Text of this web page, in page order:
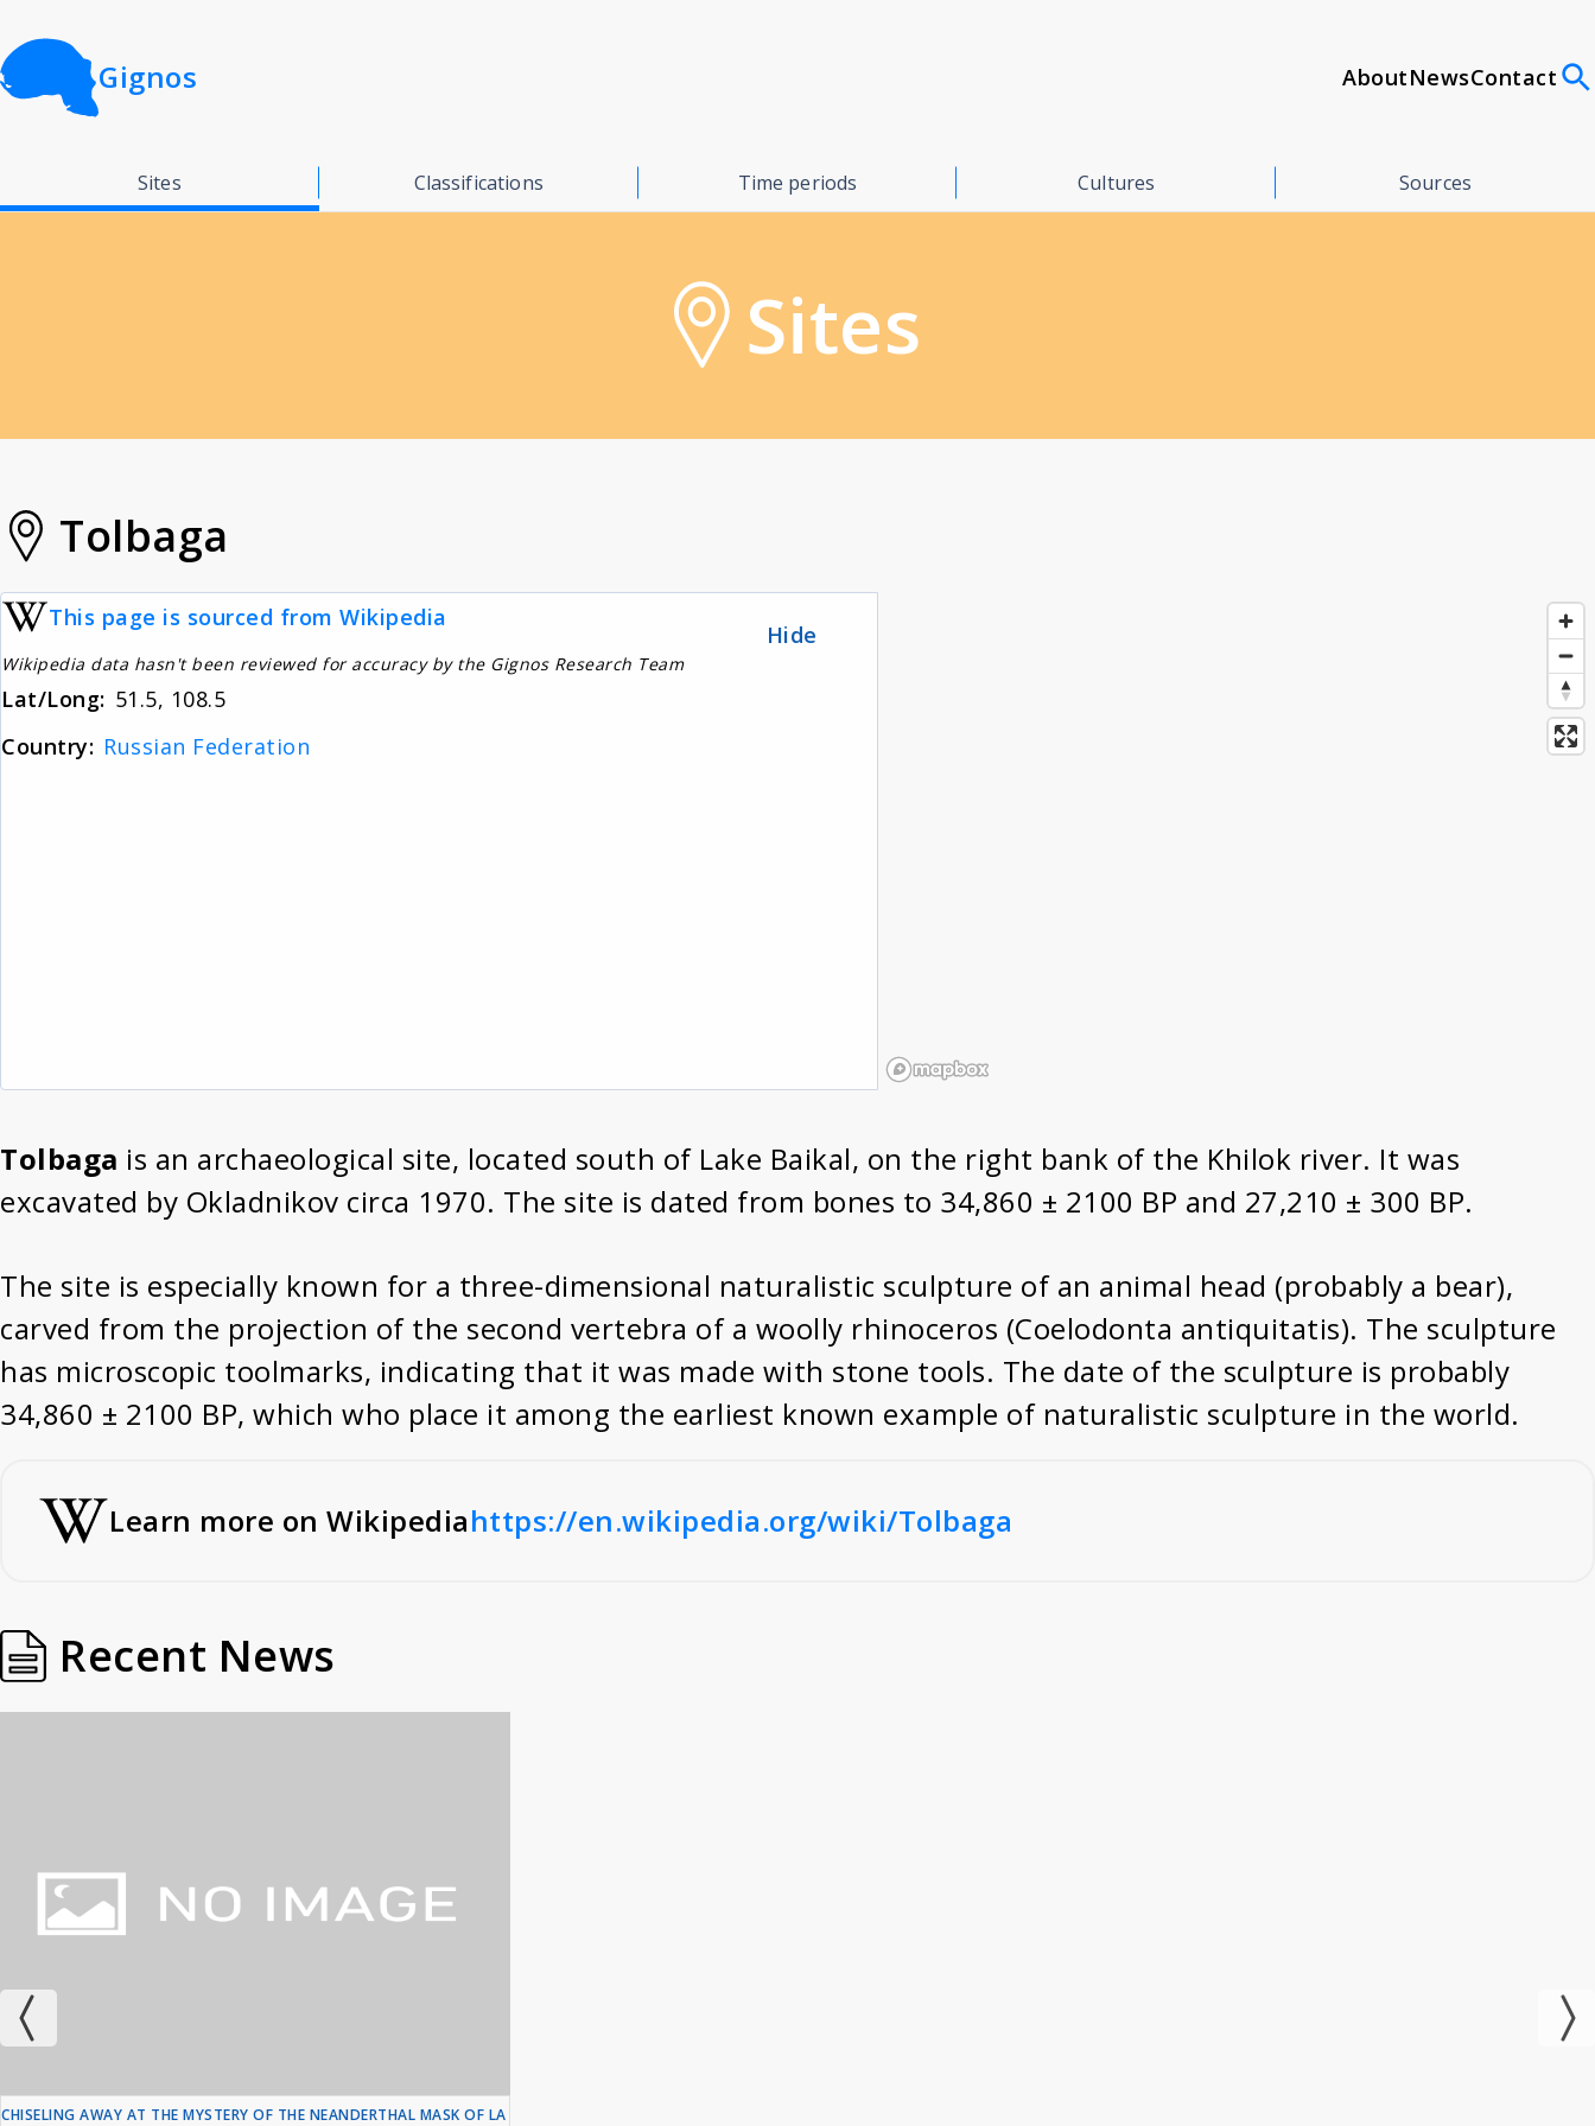
Gignos AboutNewsContact
Sites Classifications Time periods Cultures Sources
Sites
Tolbaga
This page is sourced from Wikipedia
Wikipedia data hasn't been reviewed for accuracy by the Gignos Research Team
Lat/Long: 51.5, 108.5
Country: Russian Federation
Hide
Tolbaga is an archaeological site, located south of Lake Baikal, on the right bank of the Khilok river. It was
excavated by Okladnikov circa 1970. The site is dated from bones to 34,860 ± 2100 BP and 27,210 ± 300 BP.
The site is especially known for a three-dimensional naturalistic sculpture of an animal head (probably a bear),
carved from the projection of the second vertebra of a woolly rhinoceros (Coelodonta antiquitatis). The sculpture
has microscopic toolmarks, indicating that it was made with stone tools. The date of the sculpture is probably
34,860 ± 2100 BP, which who place it among the earliest known example of naturalistic sculpture in the world.
Learn more on Wikipediahttps://en.wikipedia.org/wiki/Tolbaga
Recent News
CHISELING AWAY AT THE MYSTERY OF THE NEANDERTHAL MASK OF LA